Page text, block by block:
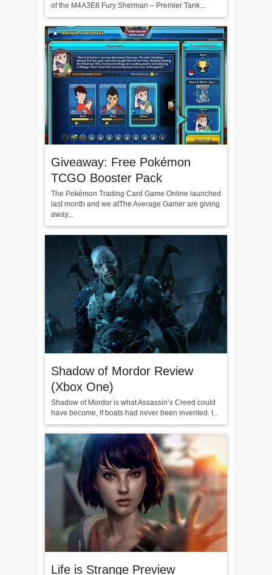
of the M4A3E8 Fury Sherman – Premier Tank...
Giveaway: Free Pokémon
TCGO Booster Pack
The Pokémon Trading Card Game Online launched
last month and we atThe Average Gamer are giving
away...
Shadow of Mordor Review
(Xbox One)
Shadow of Mordor is what Assassin’s Creed could
have become, if boats had never been invented. I...
Life is Strange Preview